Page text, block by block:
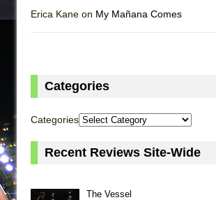
Erica Kane on My Mañana Comes
Categories
Categories
Recent Reviews Site-Wide
The Vessel